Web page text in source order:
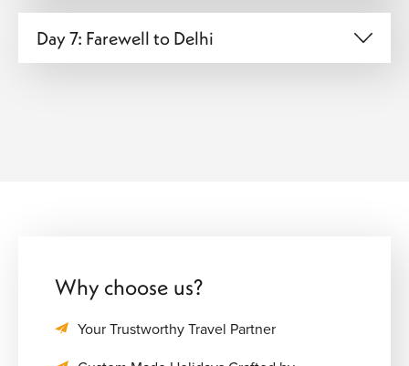
Day 7: Farewell to Delhi
Why choose us?
Your Trustworthy Travel Partner